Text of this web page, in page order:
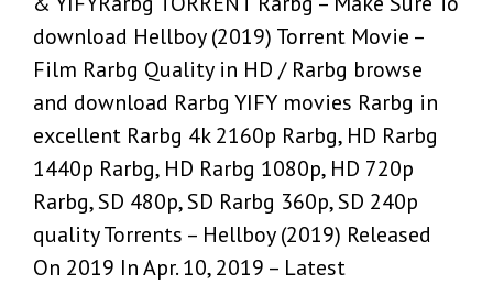
download Hellboy (2019) Torrent Movie –
Film Rarbg Quality in HD / Rarbg browse
and download Rarbg YIFY movies Rarbg in
excellent Rarbg 4k 2160p Rarbg, HD Rarbg
1440p Rarbg, HD Rarbg 1080p, HD 720p
Rarbg, SD 480p, SD Rarbg 360p, SD 240p
quality Torrents – Hellboy (2019) Released
On 2019 In Apr. 10, 2019 – Latest